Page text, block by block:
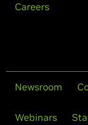
Careers
Newsroom
Webinars